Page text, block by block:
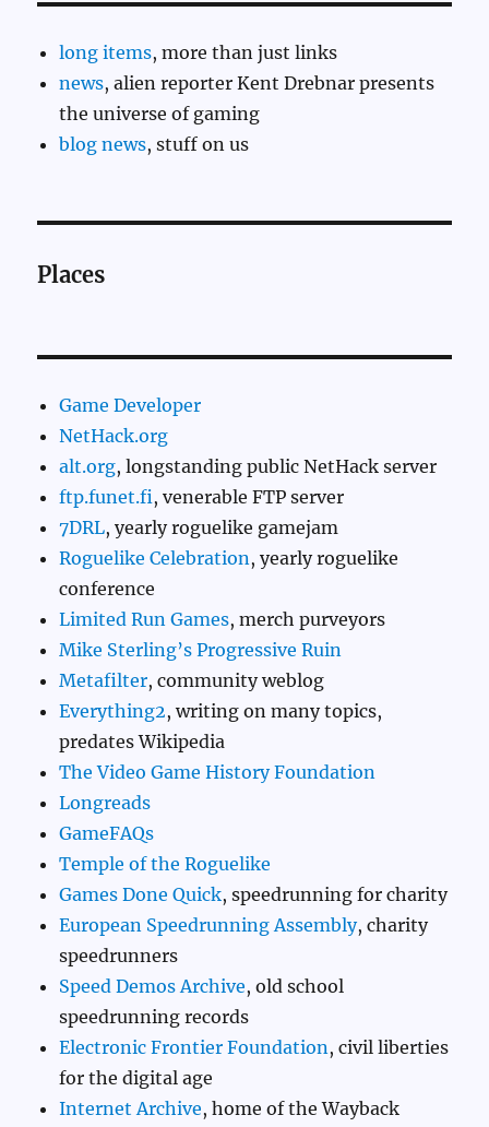
long items, more than just links
news, alien reporter Kent Drebnar presents
the universe of gaming
blog news, stuff on us
Places
Game Developer
NetHack.org
alt.org, longstanding public NetHack server
ftp.funet.fi, venerable FTP server
7DRL, yearly roguelike gamejam
Roguelike Celebration, yearly roguelike
conference
Limited Run Games, merch purveyors
Mike Sterling’s Progressive Ruin
Metafilter, community weblog
Everything2, writing on many topics,
predates Wikipedia
The Video Game History Foundation
Longreads
GameFAQs
Temple of the Roguelike
Games Done Quick, speedrunning for charity
European Speedrunning Assembly, charity
speedrunners
Speed Demos Archive, old school
speedrunning records
Electronic Frontier Foundation, civil liberties
for the digital age
Internet Archive, home of the Wayback